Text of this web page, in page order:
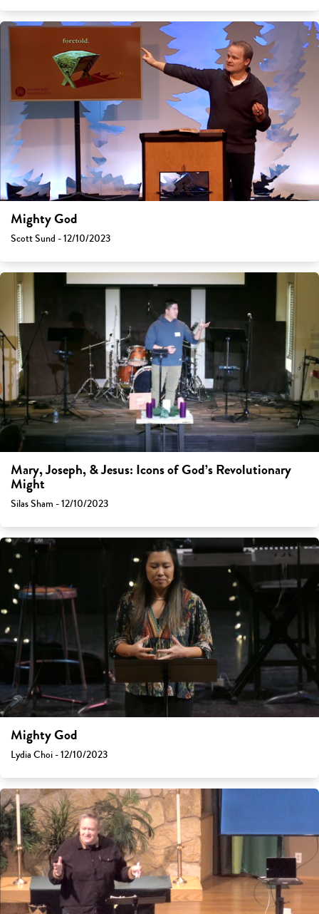
Mighty God
Scott Sund - 12/10/2023
Mary, Joseph, & Jesus: Icons of God’s Revolutionary
Might
Silas Sham - 12/10/2023
Mighty God
Lydia Choi - 12/10/2023